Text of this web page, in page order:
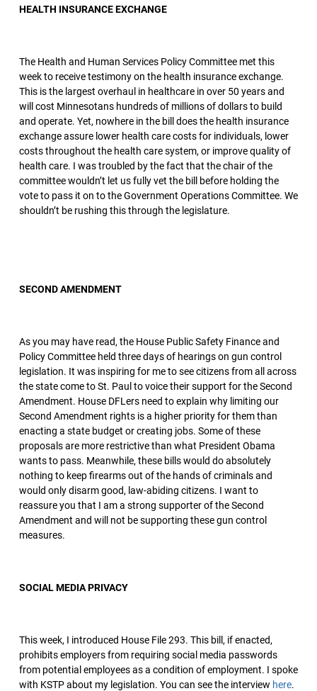
HEALTH INSURANCE EXCHANGE
The Health and Human Services Policy Committee met this
week to receive testimony on the health insurance exchange.
This is the largest overhaul in healthcare in over 50 years and
will cost Minnesotans hundreds of millions of dollars to build
and operate. Yet, nowhere in the bill does the health insurance
exchange assure lower health care costs for individuals, lower
costs throughout the health care system, or improve quality of
health care. I was troubled by the fact that the chair of the
committee wouldn’t let us fully vet the bill before holding the
vote to pass it on to the Government Operations Committee. We
shouldn’t be rushing this through the legislature.
SECOND AMENDMENT
As you may have read, the House Public Safety Finance and
Policy Committee held three days of hearings on gun control
legislation. It was inspiring for me to see citizens from all across
the state come to St. Paul to voice their support for the Second
Amendment. House DFLers need to explain why limiting our
Second Amendment rights is a higher priority for them than
enacting a state budget or creating jobs. Some of these
proposals are more restrictive than what President Obama
wants to pass. Meanwhile, these bills would do absolutely
nothing to keep firearms out of the hands of criminals and
would only disarm good, law-abiding citizens. I want to
reassure you that I am a strong supporter of the Second
Amendment and will not be supporting these gun control
measures.
SOCIAL MEDIA PRIVACY
This week, I introduced House File 293. This bill, if enacted,
prohibits employers from requiring social media passwords
from potential employees as a condition of employment. I spoke
with KSTP about my legislation. You can see the interview here.